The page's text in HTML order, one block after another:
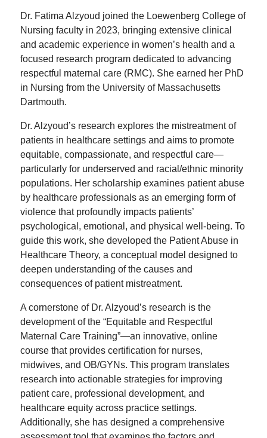
Dr. Fatima Alzyoud joined the Loewenberg College of
Nursing faculty in 2023, bringing extensive clinical
and academic experience in women’s health and a
focused research program dedicated to advancing
respectful maternal care (RMC). She earned her PhD
in Nursing from the University of Massachusetts
Dartmouth.
Dr. Alzyoud’s research explores the mistreatment of
patients in healthcare settings and aims to promote
equitable, compassionate, and respectful care—
particularly for underserved and racial/ethnic minority
populations. Her scholarship examines patient abuse
by healthcare professionals as an emerging form of
violence that profoundly impacts patients’
psychological, emotional, and physical well-being. To
guide this work, she developed the Patient Abuse in
Healthcare Theory, a conceptual model designed to
deepen understanding of the causes and
consequences of patient mistreatment.
A cornerstone of Dr. Alzyoud’s research is the
development of the “Equitable and Respectful
Maternal Care Training”—an innovative, online
course that provides certification for nurses,
midwives, and OB/GYNs. This program translates
research into actionable strategies for improving
patient care, professional development, and
healthcare equity across practice settings.
Additionally, she has designed a comprehensive